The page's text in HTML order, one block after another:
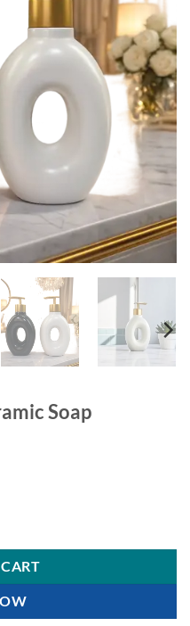
Soap